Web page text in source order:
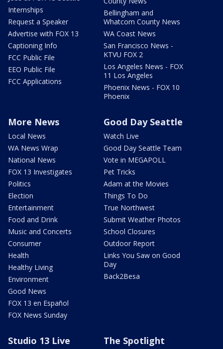
Internships
Request a Speaker
Advertise with FOX 13
Captioning Info
FCC Public File
EEO Public File
FCC Applications
Bellingham and
Whatcom County News
WA Coast News
San Francisco News -
KTVU FOX 2
Los Angeles News - FOX
11 Los Angeles
Phoenix News - FOX 10
Phoenix
More News
Local News
WA News Wrap
National News
FOX 13 Investigates
Politics
Election
Entertainment
Food and Drink
Music and Concerts
Consumer
Health
Healthy Living
Environment
Good News
FOX 13 en Español
FOX News Sunday
Good Day Seattle
Watch Live
Good Day Seattle Team
Vote in MEGAPOLL
Pet Tricks
Adam at the Movies
Things To Do
True Northwest
Submit Weather Photos
School Closures
Outdoor Report
Links You Saw on Good
Day
Back2Besa
Studio 13 Live The Spotlight